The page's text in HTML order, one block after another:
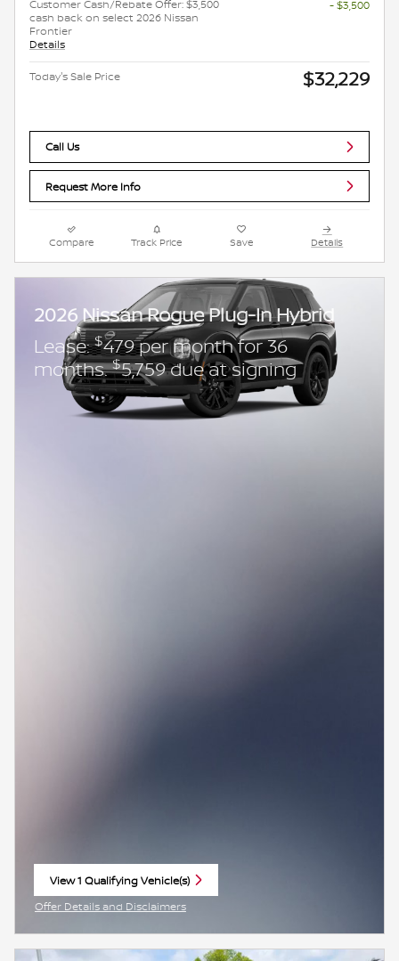
Customer Cash/Rebate Offer: $3,500
cash back on select 2026 Nissan
Frontier
Details
- $3,500
Today's Sale Price $32,229
Call Us
Request More Info
Compare Track Price Save Details
2026 Nissan Rogue Plug-In Hybrid
Lease:$479 per month for 36
months.$5,759 due at signing
View 1 Qualifying Vehicle(s)
open in same tab
Offer Details and Disclaimers
Open Incentive Modal